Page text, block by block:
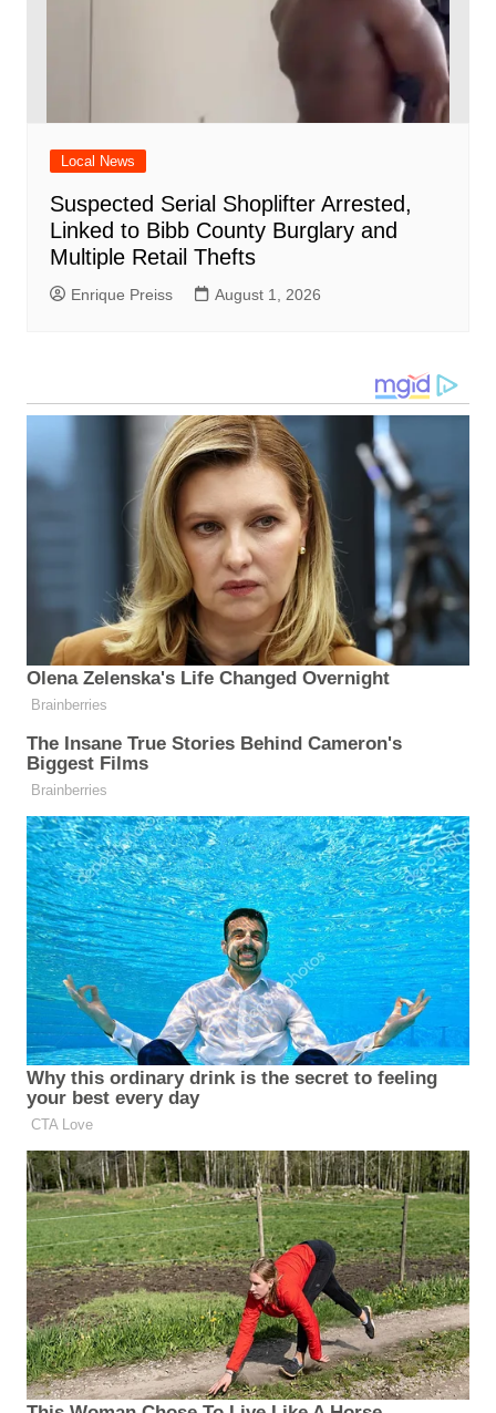
Local News
Suspected Serial Shoplifter Arrested,
Linked to Bibb County Burglary and
Multiple Retail Thefts
Enrique Preiss August 1, 2026